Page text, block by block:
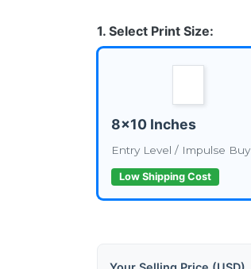
1. Select Print Size:
8x10 Inches
Entry Level / Impulse Buy
Low Shipping Cost